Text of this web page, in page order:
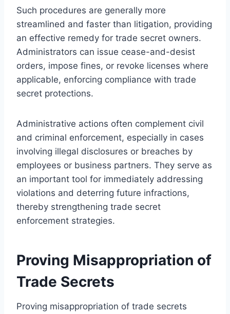
Such procedures are generally more
streamlined and faster than litigation, providing
an effective remedy for trade secret owners.
Administrators can issue cease-and-desist
orders, impose fines, or revoke licenses where
applicable, enforcing compliance with trade
secret protections.
Administrative actions often complement civil
and criminal enforcement, especially in cases
involving illegal disclosures or breaches by
employees or business partners. They serve as
an important tool for immediately addressing
violations and deterring future infractions,
thereby strengthening trade secret
enforcement strategies.
Proving Misappropriation of
Trade Secrets
Proving misappropriation of trade secrets